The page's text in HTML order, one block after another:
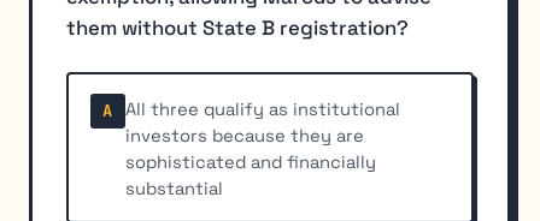
them without State B registration?
A
All three qualify as institutional
investors because they are
sophisticated and financially
substantial